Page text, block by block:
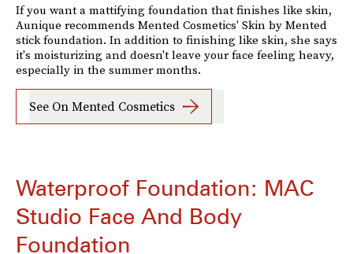
If you want a mattifying foundation that finishes like skin,
Aunique recommends Mented Cosmetics' Skin by Mented
stick foundation. In addition to finishing like skin, she says
it's moisturizing and doesn't leave your face feeling heavy,
especially in the summer months.
See On Mented Cosmetics
Waterproof Foundation: MAC
Studio Face And Body
Foundation